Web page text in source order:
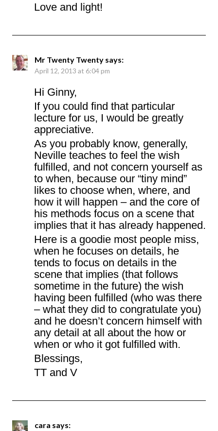
Love and light!
Mr Twenty Twenty says:
April 12, 2013 at 6:04 pm
Hi Ginny,
If you could find that particular
lecture for us, I would be greatly
appreciative.
As you probably know, generally,
Neville teaches to feel the wish
fulfilled, and not concern yourself as
to when, because our “tiny mind”
likes to choose when, where, and
how it will happen – and the core of
his methods focus on a scene that
implies that it has already happened.
Here is a goodie most people miss,
when he focuses on details, he
tends to focus on details in the
scene that implies (that follows
sometime in the future) the wish
having been fulfilled (who was there
– what they did to congratulate you)
and he doesn’t concern himself with
any detail at all about the how or
when or who it got fulfilled with.
Blessings,
TT and V
cara says: